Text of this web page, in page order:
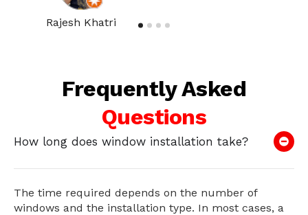
Rajesh Khatri
Frequently Asked
Questions
How long does window installation take?
The time required depends on the number of
windows and the installation type. In most cases, a